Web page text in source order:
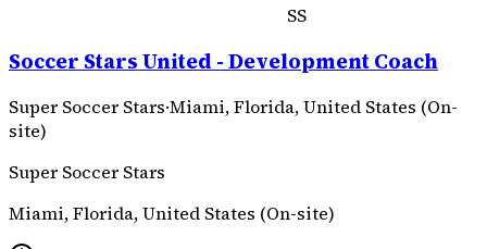
SS
Soccer Stars United - Development Coach
Super Soccer Stars·Miami, Florida, United States (On-
site)
Super Soccer Stars
Miami, Florida, United States (On-site)